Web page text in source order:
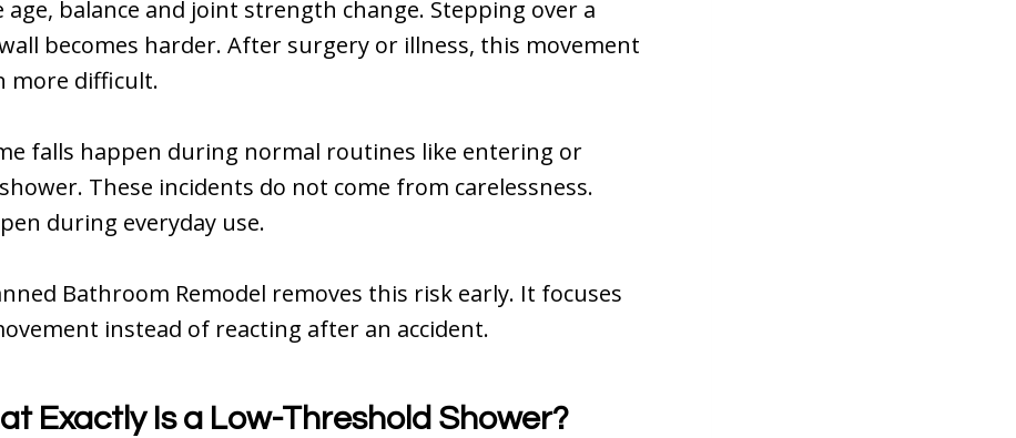
age, balance and joint strength change. Stepping over a
becomes harder. After surgery or illness, this movement
more difficult.
falls happen during normal routines like entering or
These incidents do not come from carelessness.
during everyday use.
Bathroom Remodel removes this risk early. It focuses
instead of reacting after an accident.
Exactly Is a Low-Threshold Shower?